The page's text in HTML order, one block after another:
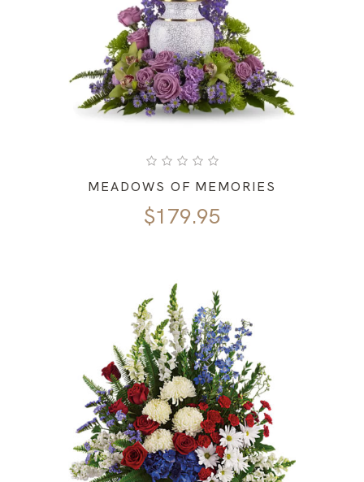
MEADOWS OF MEMORIES
$179.95